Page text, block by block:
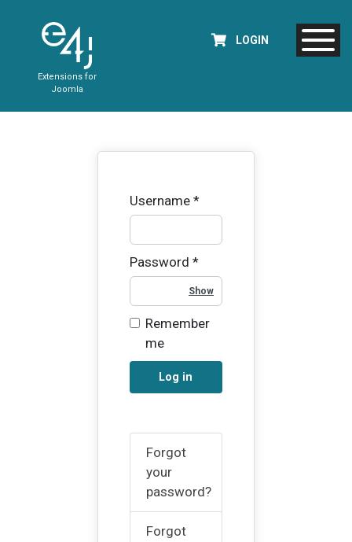
Extensions for
Joomla
LOGIN
Username*
Password *
Remember
me
Log in
Forgot
your
password?
Forgot